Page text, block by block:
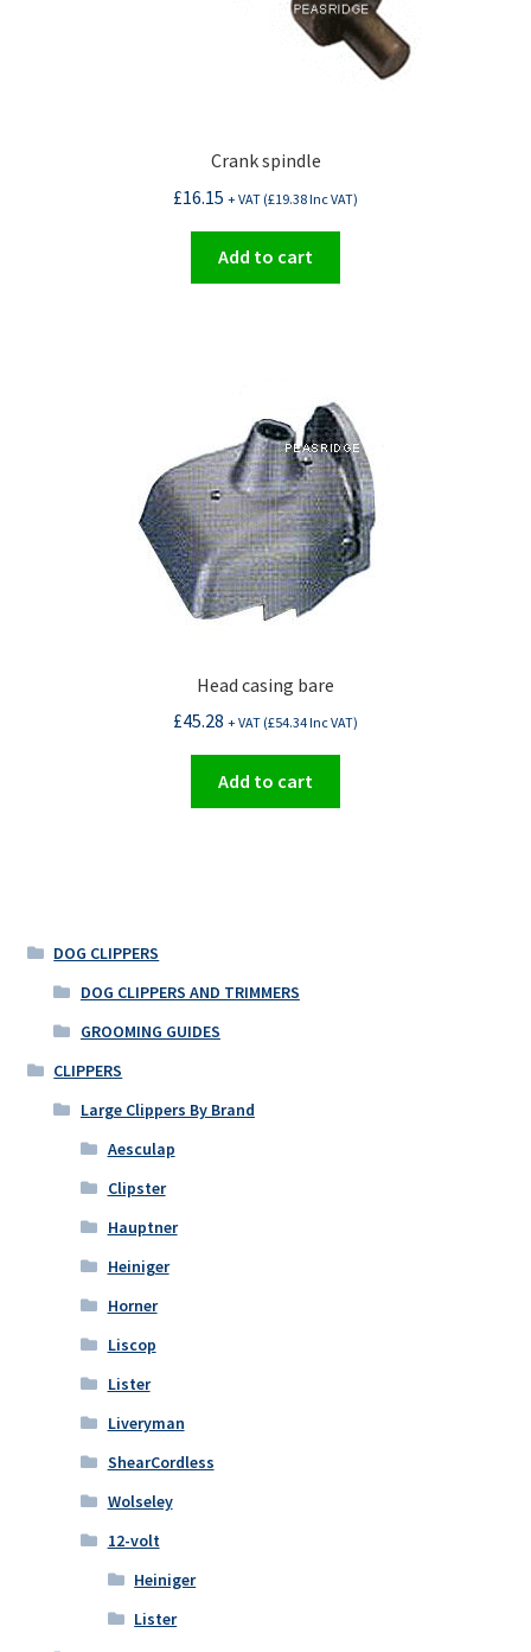
Crank spindle
£16.15 + VAT (£19.38Inc VAT)
Add to cart
Head casing bare
£45.28 + VAT (£54.34Inc VAT)
Add to cart
DOG CLIPPERS
DOG CLIPPERS AND TRIMMERS
GROOMING GUIDES
CLIPPERS
Large Clippers By Brand
Aesculap
Clipster
Hauptner
Heiniger
Horner
Liscop
Lister
Liveryman
ShearCordless
Wolseley
12-volt
Heiniger
Lister